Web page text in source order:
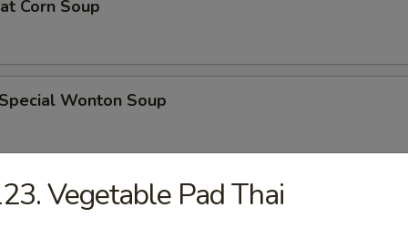
Corn Soup
Wonton Soup
Soup
Vegetable Pad Thai